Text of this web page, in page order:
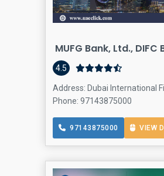
MUFG Bank, Ltd., DIFC
4.5
Address: Dubai International
Phone: 97143875000
97143875000 VIEW